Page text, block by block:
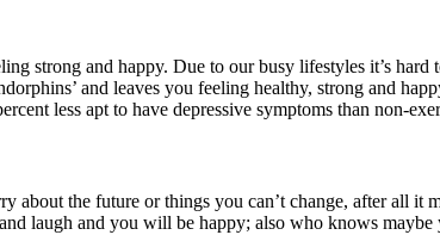
strong and happy. Due to our busy lifestyles it’s
and leaves you feeling healthy, strong and
less apt to have depressive symptoms than non-
about the future or things you can’t change, after all it
laugh and you will be happy; also who knows maybe